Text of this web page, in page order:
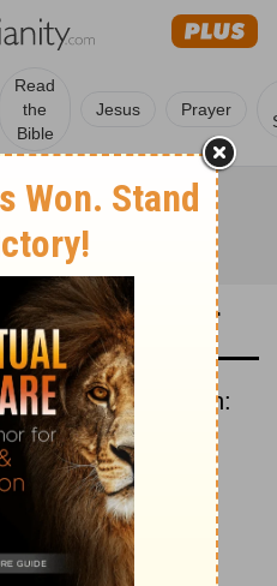
Read
the
Bible
Jesus Prayer
in a Year
English Version:
Testaments
includes a passage
and New